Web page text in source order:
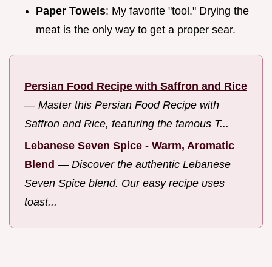
Paper Towels: My favorite "tool." Drying the
meat is the only way to get a proper sear.
Persian Food Recipe with Saffron and Rice
— Master this Persian Food Recipe with
Saffron and Rice, featuring the famous T...
Lebanese Seven Spice - Warm, Aromatic
Blend — Discover the authentic Lebanese
Seven Spice blend. Our easy recipe uses
toast...